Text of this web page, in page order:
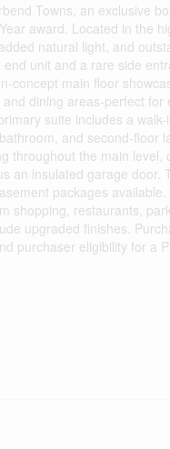
Towns, an exclusive
award. Located in the
natural light, and
unit and a rare side
concept main floor
dining areas-perfect
suite includes a
and second-
throughout the main
an insulated garage
packages
shopping, restaurants,
upgraded finishes.
purchaser eligibility for a